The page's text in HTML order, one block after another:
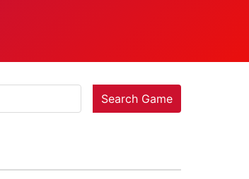
Search Game